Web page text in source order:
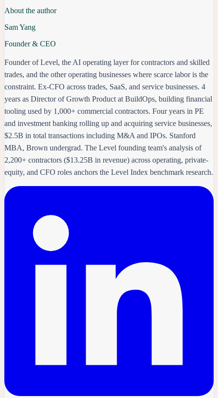
About the author
Sam Yang
Founder & CEO
Founder of Level, the AI operating layer for contractors and skilled
trades, and the other operating businesses where scarce labor is the
constraint. Ex-CFO across trades, SaaS, and service businesses. 4
years as Director of Growth Product at BuildOps, building financial
tooling used by 1,000+ commercial contractors. Four years in PE
and investment banking rolling up and acquiring service businesses,
$2.5B in total transactions including M&A and IPOs. Stanford
MBA, Brown undergrad. The Level founding team's analysis of
2,200+ contractors ($13.25B in revenue) across operating, private-
equity, and CFO roles anchors the Level Index benchmark research.